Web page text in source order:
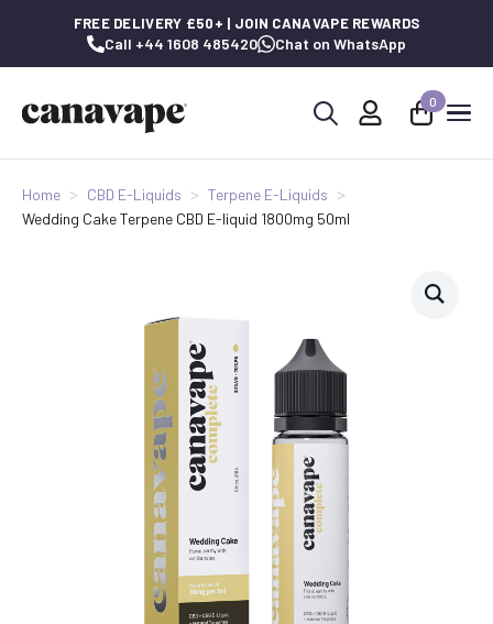
FREE DELIVERY £50+ | JOIN CANAVAPE REWARDS
Call +44 1608 485420 Chat on WhatsApp
0
Home CBD E-Liquids
Terpene E-Liquids
Wedding Cake Terpene CBD E-liquid 1800mg 50ml